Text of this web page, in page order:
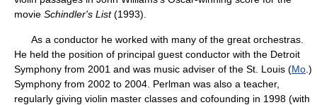
movie Schindler's List(1993).
As a conductor he worked with many of the great orchestras.
He held the position of principal guest conductor with the Detroit
Symphony from 2001 and was music adviser of the St. Louis (Mo .)
Symphony from 2002 to 2004. Perlman was also a teacher,
regularly giving violin master classes and cofounding in 1998 (with